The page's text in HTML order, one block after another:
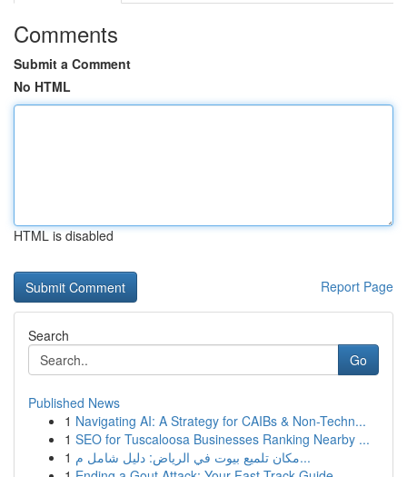
Comments
Submit a Comment
No HTML
HTML is disabled
Report Page
Search
Go
Published News
1 Navigating AI: A Strategy for CAIBs & Non-Techn...
1 SEO for Tuscaloosa Businesses Ranking Nearby ...
1
مكان تلميع بيوت في الرياض: دليل شامل م...